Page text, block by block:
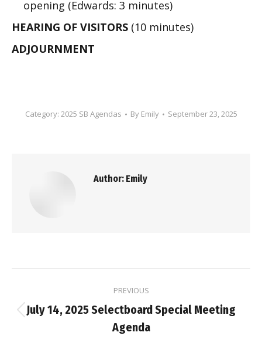
opening (Edwards: 3 minutes)
HEARING OF VISITORS (10 minutes)
ADJOURNMENT
Category: 2025 SB Agendas By Emily September 23, 2025
Author: Emily
navigation
PREVIOUS
Previous
post:
July 14, 2025 Selectboard Special Meeting
Agenda